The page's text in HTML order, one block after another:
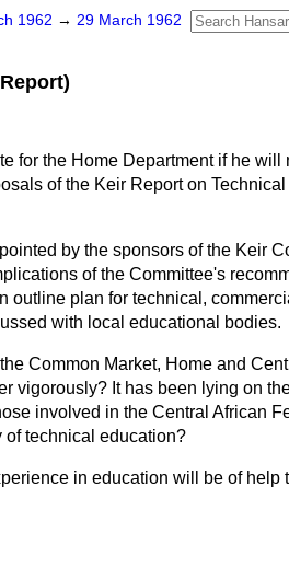
1962 → 29 March 1962
for the Home Department if he will
of the Keir Report on
by the sponsors of the Keir
of the Committee's
outline plan for technical,
with local educational bodies.
Common Market, Home and
vigorously? It has been lying on
involved in the Central African
of technical education?
in education will be of help